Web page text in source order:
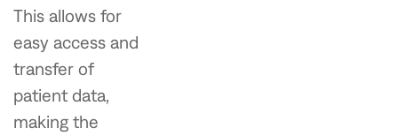
This allows for
easy access and
transfer of
patient data,
making the